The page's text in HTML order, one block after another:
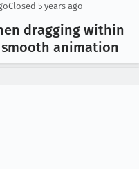
Closed 5 years ago
dragging within
animation